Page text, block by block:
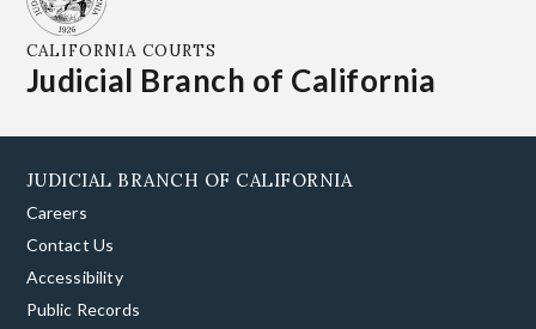
CALIFORNIA COURTS
Judicial Branch of California
JUDICIAL BRANCH OF CALIFORNIA
Careers
Contact Us
Accessibility
Public Records